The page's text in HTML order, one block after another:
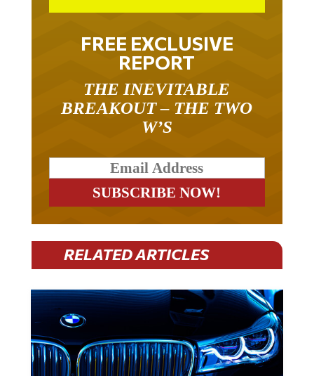
FREE EXCLUSIVE
REPORT
THE INEVITABLE
BREAKOUT – THE TWO
W’S
RELATED ARTICLES